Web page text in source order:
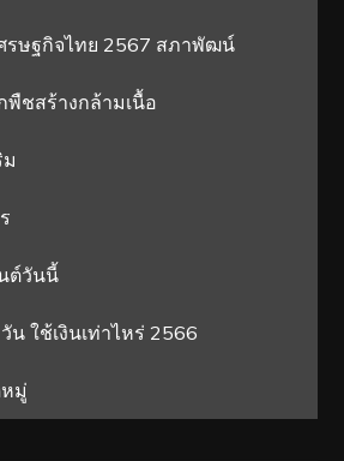
รษฐกิจไทย 2567 สภาพัฒน์
พืชสร้างกล้ามเนื้อ
ต์วันนี้
น ใช้เงินเท่าไหร่ 2566
มู่